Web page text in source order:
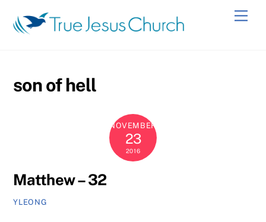
content
son of hell
NOVEMBER
23
2016
Matthew – 32
YLEONG